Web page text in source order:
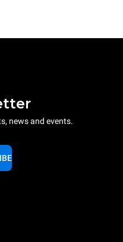
news and events.